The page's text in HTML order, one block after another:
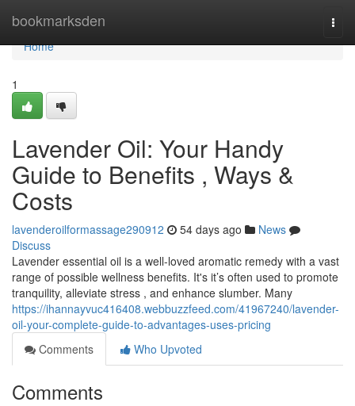
bookmarksden
Home
Home
1
Lavender Oil: Your Handy
Guide to Benefits , Ways &
Costs
lavenderoilformassage290912 54 days ago
News
Discuss
Lavender essential oil is a well-loved aromatic remedy with a vast
range of possible wellness benefits. It's it’s often used to promote
tranquility, alleviate stress , and enhance slumber. Many
https://ihannayvuc416408.webbuzzfeed.com/41967240/lavender-
oil-your-complete-guide-to-advantages-uses-pricing
Comments
Who Upvoted
Comments